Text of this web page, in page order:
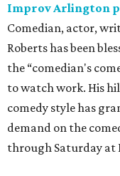
Improv Arlington
Comedian, actor,
Roberts has been
the “comedian's
to watch work. His
comedy style has
demand on the
through Saturday